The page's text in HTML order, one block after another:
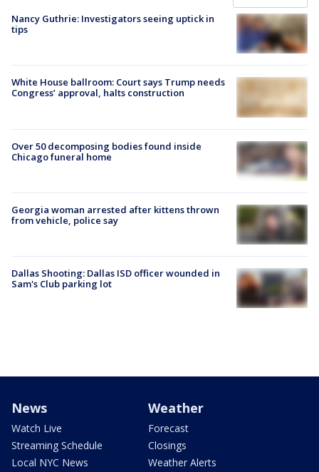
Nancy Guthrie: Investigators seeing uptick in
tips
White House ballroom: Court says Trump needs
Congress’ approval, halts construction
Over 50 decomposing bodies found inside
Chicago funeral home
Georgia woman arrested after kittens thrown
from vehicle, police say
Dallas Shooting: Dallas ISD officer wounded in
Sam's Club parking lot
News
Watch Live
Streaming Schedule
Local NYC News
Weather
Forecast
Closings
Weather Alerts